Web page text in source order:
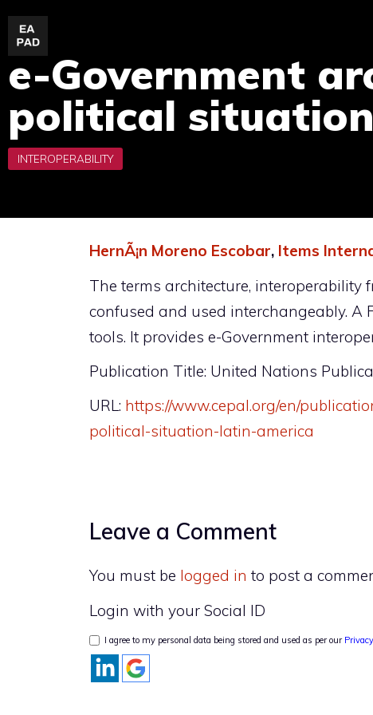
Skip
content
e-Government
political
HernÃ¡n Moreno Escobar, Items
The terms architecture, interoperability
confused and used interchangeably.
tools. It provides e-Government
Publication Title: United Nations
URL: https://www.cepal.org/en/
political-situation-latin-america
Leave a Comment
You must be logged in to post a
Login with your Social ID
I agree to my personal data being stored and used as per our